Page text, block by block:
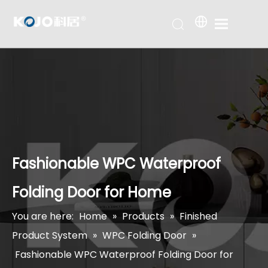
Fashionable WPC Waterproof
Folding Door for Home
You are here: Home » Products » Finished
Product System » WPC Folding Door »
Fashionable WPC Waterproof Folding Door for